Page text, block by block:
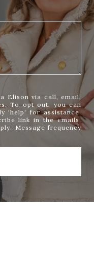
Elison via call, email,
To opt out, you can
'help' for assistance.
link in the emails.
Message frequency